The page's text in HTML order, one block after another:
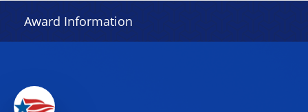
Award Information